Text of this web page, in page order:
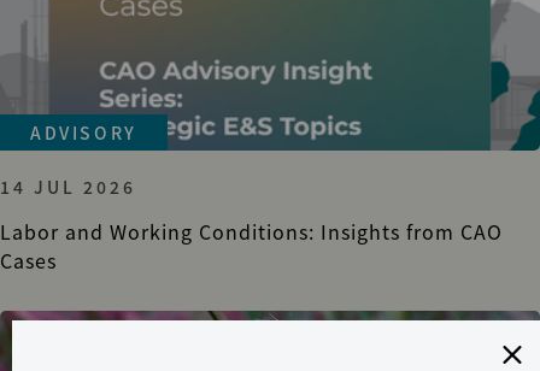
ADVISORY
14 JUL 2026
Labor and Working Conditions: Insights from CAO
Cases